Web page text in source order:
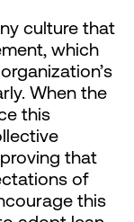
culture that
which
When the
this
that
of
this